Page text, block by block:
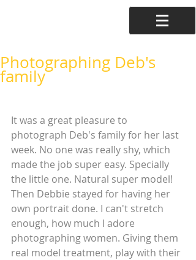
Photographing Deb's
family
It was a great pleasure to
photograph Deb's family for her last
week. No one was really shy, which
made the job super easy. Specially
the little one. Natural super model!
Then Debbie stayed for having her
own portrait done. I can't stretch
enough, how much I adore
photographing women. Giving them
real model treatment, play with their